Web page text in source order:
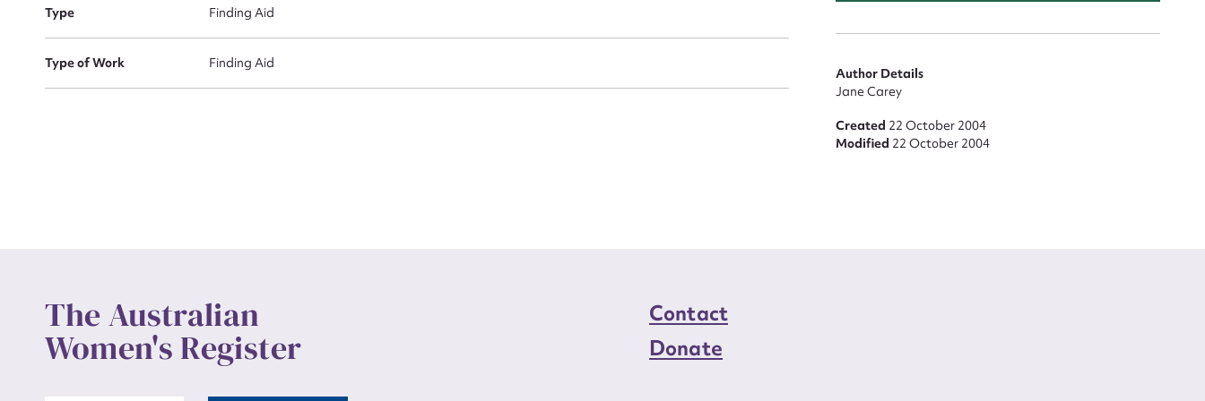
Type Finding Aid
Type of Work Finding Aid
Author Details
Jane Carey
Created 22 October 2004
Modified 22 October 2004
The Australian
Women's Register
Contact
Donate
Message